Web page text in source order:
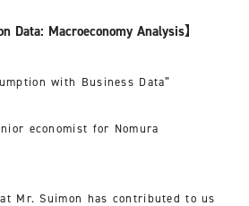
Data: Macroeconomy Analysis】
with Business Data”
economist for Nomura
Mr. Suimon has contributed to us